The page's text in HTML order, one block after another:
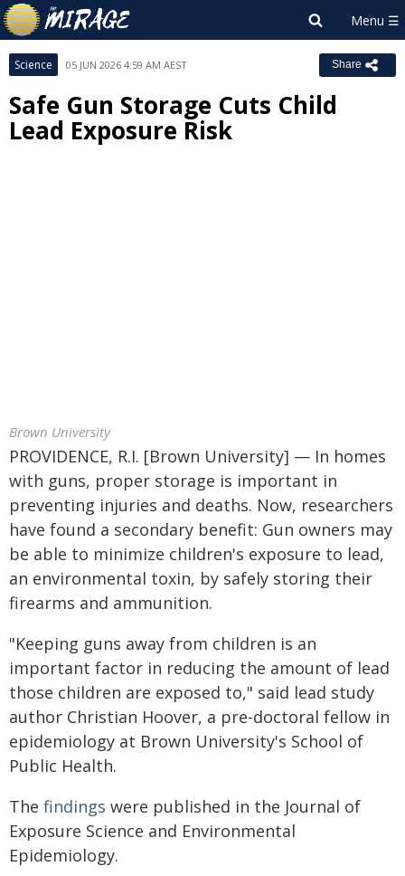
Science 05 JUN 2026 4:59 AM AEST Share
Safe Gun Storage Cuts Child
Lead Exposure Risk
Brown University
PROVIDENCE, R.I. [Brown University] — In homes
with guns, proper storage is important in
preventing injuries and deaths. Now, researchers
have found a secondary benefit: Gun owners may
be able to minimize children's exposure to lead,
an environmental toxin, by safely storing their
firearms and ammunition.
"Keeping guns away from children is an
important factor in reducing the amount of lead
those children are exposed to," said lead study
author Christian Hoover, a pre-doctoral fellow in
epidemiology at Brown University's School of
Public Health.
The findings were published in the Journal of
Exposure Science and Environmental
Epidemiology.